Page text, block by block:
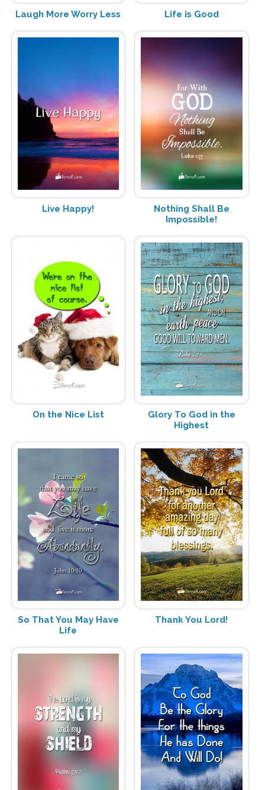
Laugh More Worry Less Life is Good
Live Happy!
Nothing Shall Be
Impossible!
On the Nice List
Glory To God in the
Highest
So That You May Have
Life
Thank You Lord!